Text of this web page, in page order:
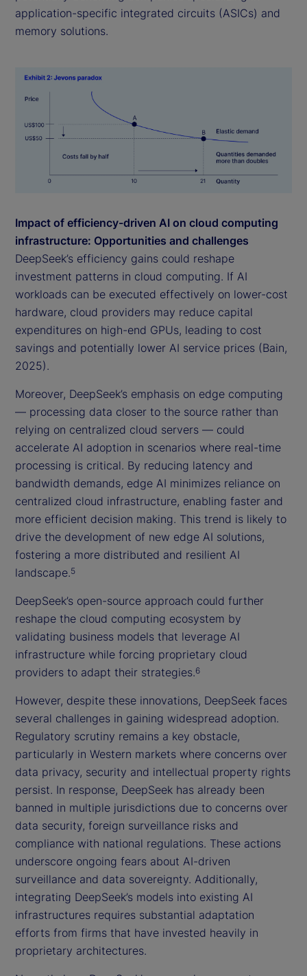
application-specific integrated circuits (ASICs) and
memory solutions.
Impact of efficiency-driven AI on cloud computing
infrastructure: Opportunities and challenges
DeepSeek’s efficiency gains could reshape
investment patterns in cloud computing. If AI
workloads can be executed effectively on lower-cost
hardware, cloud providers may reduce capital
expenditures on high-end GPUs, leading to cost
savings and potentially lower AI service prices (Bain,
2025).
Moreover, DeepSeek’s emphasis on edge computing
— processing data closer to the source rather than
relying on centralized cloud servers — could
accelerate AI adoption in scenarios where real-time
processing is critical. By reducing latency and
bandwidth demands, edge AI minimizes reliance on
centralized cloud infrastructure, enabling faster and
more efficient decision making. This trend is likely to
drive the development of new edge AI solutions,
fostering a more distributed and resilient AI
landscape.5
DeepSeek’s open-source approach could further
reshape the cloud computing ecosystem by
validating business models that leverage AI
infrastructure while forcing proprietary cloud
providers to adapt their strategies.6
However, despite these innovations, DeepSeek faces
several challenges in gaining widespread adoption.
Regulatory scrutiny remains a key obstacle,
particularly in Western markets where concerns over
data privacy, security and intellectual property rights
persist. In response, DeepSeek has already been
banned in multiple jurisdictions due to concerns over
data security, foreign surveillance risks and
compliance with national regulations. These actions
underscore ongoing fears about AI-driven
surveillance and data sovereignty. Additionally,
integrating DeepSeek’s models into existing AI
infrastructures requires substantial adaptation
efforts from firms that have invested heavily in
proprietary architectures.